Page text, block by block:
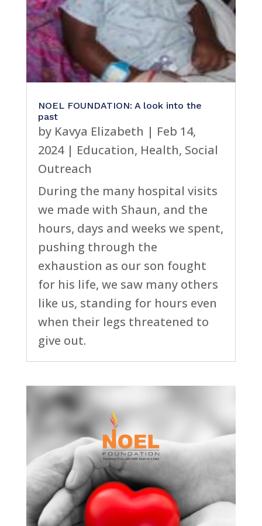
NOEL FOUNDATION: A look into the
past
by Kavya Elizabeth | Feb 14,
2024| Education, Health, Social
Outreach
During the many hospital visits
we made with Shaun, and the
hours, days and weeks we spent,
pushing through the
exhaustion as our son fought
for his life, we saw many others
like us, standing for hours even
when their legs threatened to
give out.